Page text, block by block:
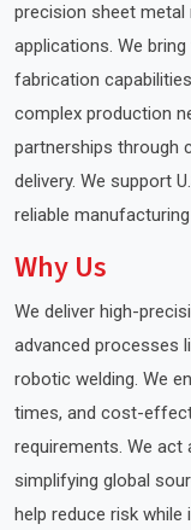
precision sheet metal
applications. We
fabrication
complex production
partnerships through
delivery. We support
reliable
Why Us
We deliver high-
advanced processes
robotic welding. We
times, and cost-
requirements. We act
simplifying global
help reduce risk while